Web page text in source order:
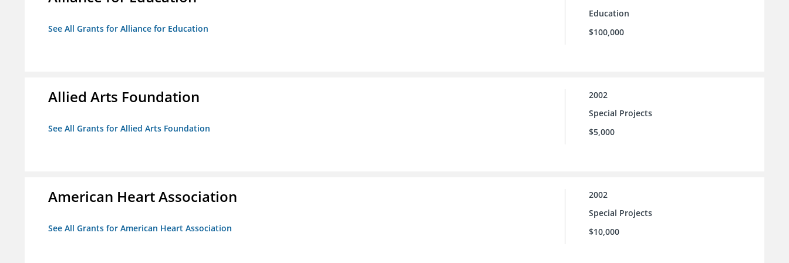
See All Grants for Alliance for Education
Education
$100,000
Allied Arts Foundation
See All Grants for Allied Arts Foundation
2002
Special Projects
$5,000
American Heart Association
See All Grants for American Heart Association
2002
Special Projects
$10,000